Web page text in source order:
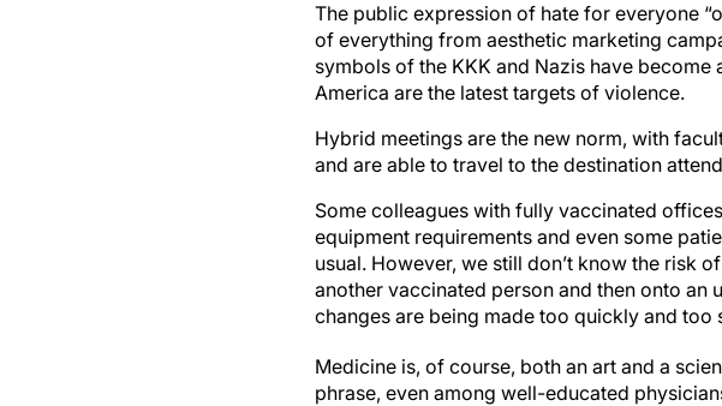
The public expression of hate for everyone
of everything from aesthetic marketing
symbols of the KKK and Nazis have
America are the latest targets of violence.
Hybrid meetings are the new norm, with
and are able to travel to the destination
Some colleagues with fully vaccinated
equipment requirements and even some
usual. However, we still don’t know the risk
another vaccinated person and then onto an
changes are being made too quickly and too
Medicine is, of course, both an art and a
phrase, even among well-educated